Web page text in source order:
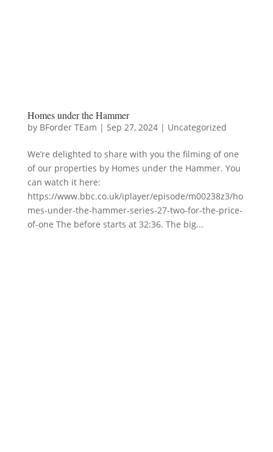
Homes under the Hammer
by BForder TEam | Sep 27, 2024| Uncategorized
We’re delighted to share with you the filming of one
of our properties by Homes under the Hammer. You
can watch it here:
https://www.bbc.co.uk/iplayer/episode/m00238z3/ho
mes-under-the-hammer-series-27-two-for-the-price-
of-one The before starts at 32:36. The big...